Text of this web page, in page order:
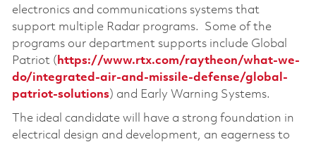
electronics and communications systems that
support multiple Radar programs. Some of the
programs our department supports include Global
Patriot ( https://www.rtx.com/raytheon/what-we-
do/integrated-air-and-missile-defense/global-
patriot-solutions) and Early Warning Systems.
The ideal candidate will have a strong foundation in
electrical design and development, an eagerness to